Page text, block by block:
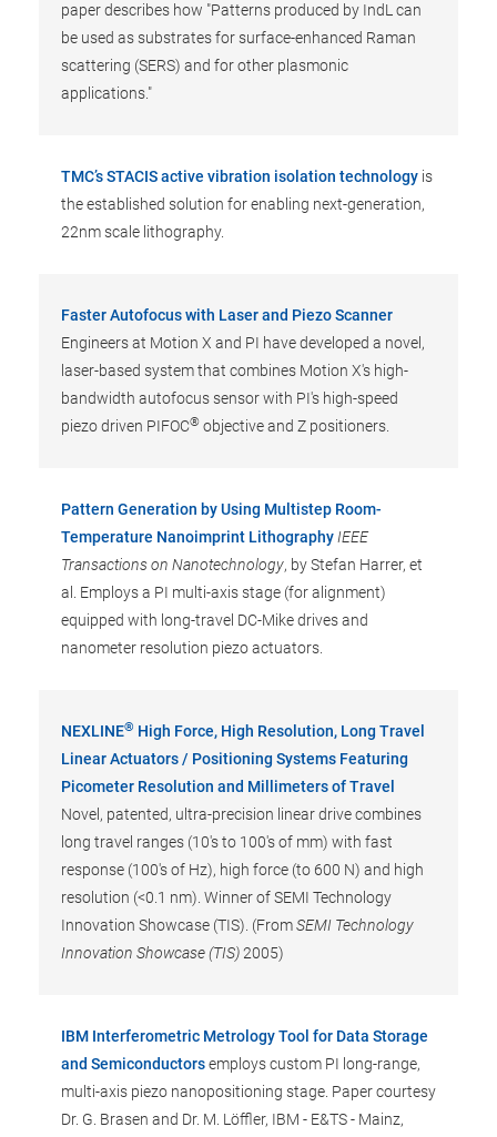
paper describes how "Patterns produced by IndL can
be used as substrates for surface-enhanced Raman
scattering (SERS) and for other plasmonic
applications."
TMC’s STACIS active vibration isolation technology is
the established solution for enabling next-generation,
22nm scale lithography.
Faster Autofocus with Laser and Piezo Scanner
Engineers at Motion X and PI have developed a novel,
laser-based system that combines Motion X's high-
bandwidth autofocus sensor with PI's high-speed
piezo driven PIFOC® objective and Z positioners.
Pattern Generation by Using Multistep Room-
Temperature Nanoimprint Lithography IEEE
Transactions on Nanotechnology, by Stefan Harrer, et
al. Employs a PI multi-axis stage (for alignment)
equipped with long-travel DC-Mike drives and
nanometer resolution piezo actuators.
NEXLINE® High Force, High Resolution, Long Travel
Linear Actuators / Positioning Systems Featuring
Picometer Resolution and Millimeters of Travel
Novel, patented, ultra-precision linear drive combines
long travel ranges (10's to 100's of mm) with fast
response (100's of Hz), high force (to 600 N) and high
resolution (<0.1 nm). Winner of SEMI Technology
Innovation Showcase (TIS). (FromSEMI Technology
Innovation Showcase (TIS)2005)
IBM Interferometric Metrology Tool for Data Storage
and Semiconductorsemploys custom PI long-range,
multi-axis piezo nanopositioning stage. Paper courtesy
Dr. G. Brasen and Dr. M. Löffler, IBM - E&TS - Mainz,